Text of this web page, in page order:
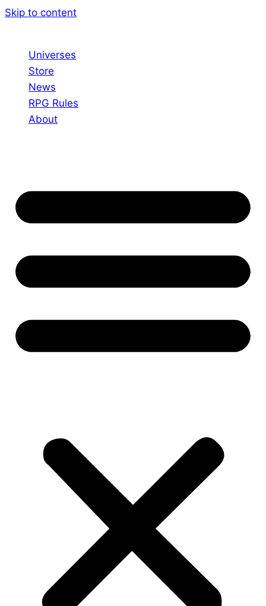
Skip to content
Universes
Store
News
RPG Rules
About